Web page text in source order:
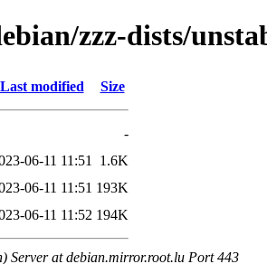
zzz-dists/
Last modified Size
-
06-11 11:51
1.6K
06-11 11:51 193K
06-11 11:52 194K
Server at debian.mirror.root.lu Port 443